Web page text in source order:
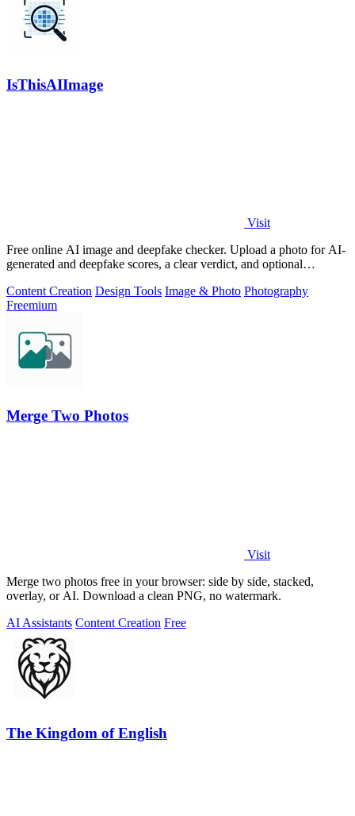
IsThisAIImage
Visit
Free online AI image and deepfake checker. Upload a photo for AI-
generated and deepfake scores, a clear verdict, and optional
Content Creation Design Tools Image & Photo Photography
Freemium
Merge Two Photos
Visit
Merge two photos free in your browser: side by side, stacked,
overlay, or AI. Download a clean PNG, no watermark.
AI Assistants Content Creation Free
The Kingdom of English